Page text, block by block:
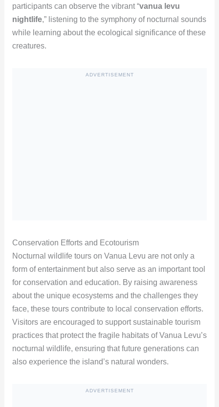
participants can observe the vibrant “vanua levu
nightlife,” listening to the symphony of nocturnal sounds
while learning about the ecological significance of these
creatures.
ADVERTISEMENT
Conservation Efforts and Ecotourism
Nocturnal wildlife tours on Vanua Levu are not only a
form of entertainment but also serve as an important tool
for conservation and education. By raising awareness
about the unique ecosystems and the challenges they
face, these tours contribute to local conservation efforts.
Visitors are encouraged to support sustainable tourism
practices that protect the fragile habitats of Vanua Levu’s
nocturnal wildlife, ensuring that future generations can
also experience the island’s natural wonders.
ADVERTISEMENT